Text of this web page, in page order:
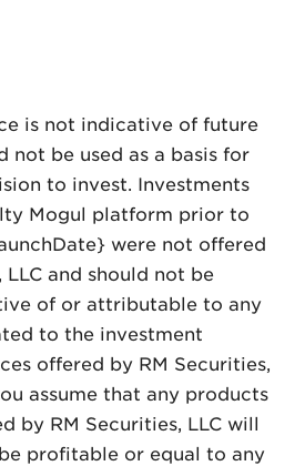
is not indicative of future
not be used as a basis for
to invest. Investments
Mogul platform prior to
were not offered
LLC and should not be
of or attributable to any
to the investment
offered by RM Securities,
assume that any products
by RM Securities, LLC will
profitable or equal to any